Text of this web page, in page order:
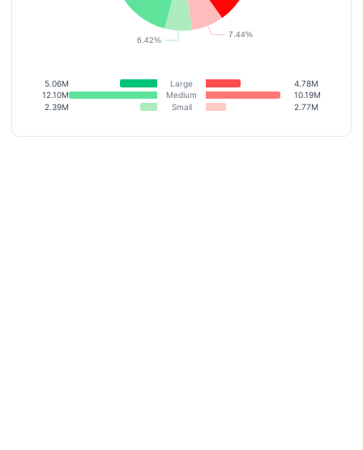
5.06M Large
4.78M
12.10M
Medium
10.19M
2.39M
Small 2.77M